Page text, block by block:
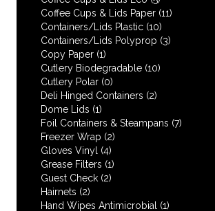
Coffee Cups & Lids Paper (11)
Containers/Lids Plastic (10)
Containers/Lids Polyprop (3)
Copy Paper (1)
Cutlery Biodegradable (10)
Cutlery Polar (0)
Deli Hinged Containers (2)
Dome Lids (1)
Foil Containers & Steampans (7)
Freezer Wrap (2)
Gloves Vinyl (4)
Grease Filters (1)
Guest Check (2)
Hairnets (2)
Hand Wipes Antimicrobial
(1)